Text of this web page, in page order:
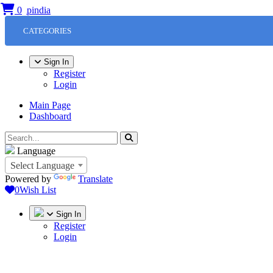
CATEGORIES
Sign In
Register
Login
Main Page
Dashboard
Language
Select Language
Powered by
Translate
0Wish List
0
Sign In
Register
Login